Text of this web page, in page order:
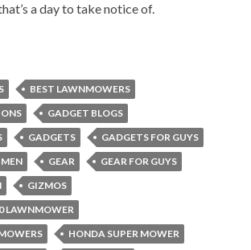
a day to take notice of.
BEST LAWNMOWERS
GADGET BLOGS
GADGETS
GADGETS FOR GUYS
GEAR
GEAR FOR GUYS
GIZMOS
LAWNMOWER
HONDA SUPER MOWER